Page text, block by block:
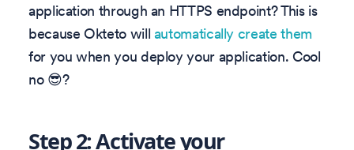
application through an HTTPS endpoint? This is
because Okteto will automatically create them
for you when you deploy your application. Cool
no 😎?
Step 2: Activate your